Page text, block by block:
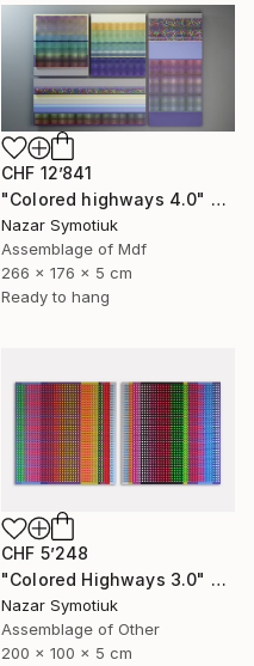
CHF 12’841
"Colored highways 4.0" Sculpture
Nazar Symotiuk
Assemblage of Mdf
266 x 176 x 5 cm
Ready to hang
CHF 5’248
"Colored Highways 3.0" Sculpture
Nazar Symotiuk
Assemblage of Other
200 x 100 x 5 cm